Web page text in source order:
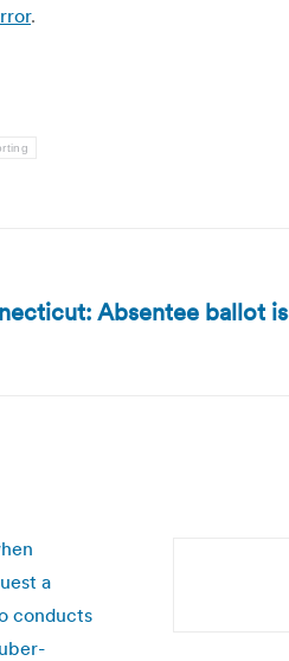
.
Absentee ballot
a
conducts